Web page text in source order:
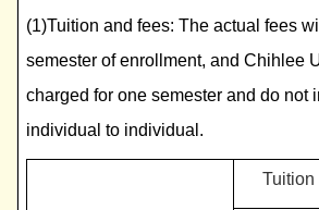
(1)Tuition and fees: The actual fees
semester of enrollment, and Chihlee
charged for one semester and do not
individual to individual.
Tuition